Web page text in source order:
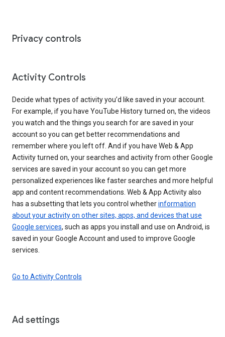
Privacy controls
Activity Controls
Decide what types of activity you’d like saved in your account.
For example, if you have YouTube History turned on, the videos
you watch and the things you search for are saved in your
account so you can get better recommendations and
remember where you left off. And if you have Web & App
Activity turned on, your searches and activity from other Google
services are saved in your account so you can get more
personalized experiences like faster searches and more helpful
app and content recommendations. Web & App Activity also
has a subsetting that lets you control whetherinformation
about your activity on other sites, apps, and devices that use
Google services, such as apps you install and use on Android, is
saved in your Google Account and used to improve Google
services.
Go to Activity Controls
Ad settings